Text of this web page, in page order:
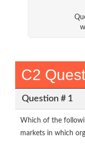
C2
Question # 1
Which of the
markets in which